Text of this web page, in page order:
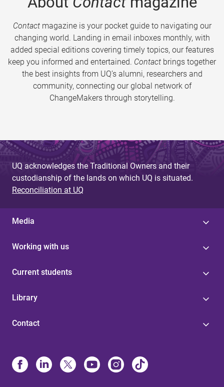
Contactmagazine is your pocket guide to navigating our
changing world. Landing in email inboxes monthly, with
added special editions covering timely topics, our features
keep you informed and entertained. Contact brings together
the best insights from UQ’s alumni, researchers and
community, connecting our global network of
ChangeMakers through storytelling.
UQ acknowledges the Traditional Owners and their
custodianship of the lands on which UQ is situated.
Reconciliation at UQ
Media
Working with us
Current students
Library
Contact